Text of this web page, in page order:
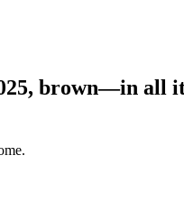
brown—in all